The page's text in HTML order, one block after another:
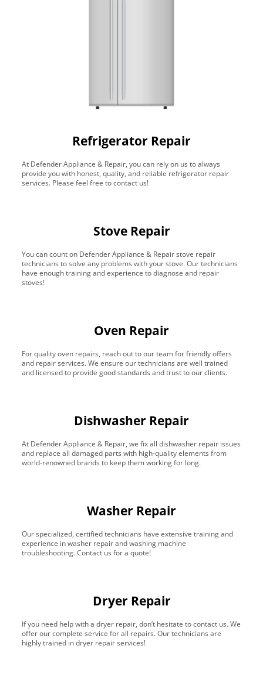
Refrigerator Repair
At Defender Appliance & Repair, you can rely on us to always
provide you with honest, quality, and reliable refrigerator repair
services. Please feel free to contact us!
Stove Repair
You can count on Defender Appliance & Repair stove repair
technicians to solve any problems with your stove. Our technicians
have enough training and experience to diagnose and repair
stoves!
Oven Repair
For quality oven repairs, reach out to our team for friendly offers
and repair services. We ensure our technicians are well trained
and licensed to provide good standards and trust to our clients.
Dishwasher Repair
At Defender Appliance & Repair, we fix all dishwasher repair issues
and replace all damaged parts with high-quality elements from
world-renowned brands to keep them working for long.
Washer Repair
Our specialized, certified technicians have extensive training and
experience in washer repair and washing machine
troubleshooting. Contact us for a quote!
Dryer Repair
If you need help with a dryer repair, don’t hesitate to contact us. We
offer our complete service for all repairs. Our technicians are
highly trained in dryer repair services!